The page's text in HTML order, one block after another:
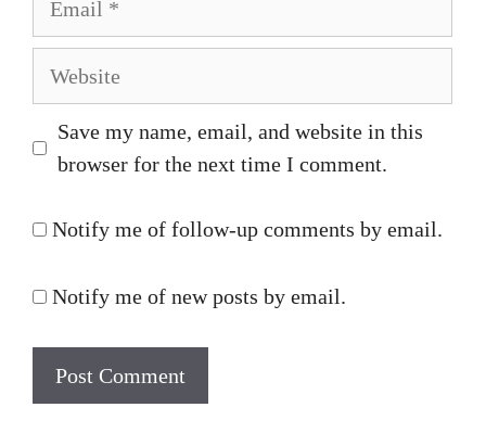
Website
Save my name, email, and website in this
browser for the next time I comment.
Notify me of follow-up comments by email.
Notify me of new posts by email.